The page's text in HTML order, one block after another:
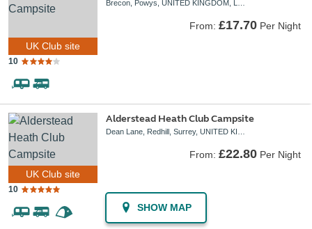
UK Club site
10
From: £17.70 Per Night
UK Club site
10
Alderstead Heath Club Campsite
From: £22.80 Per Night
SHOW MAP